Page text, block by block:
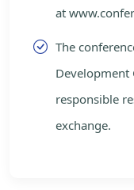
at
The
Development
responsible
exchange.